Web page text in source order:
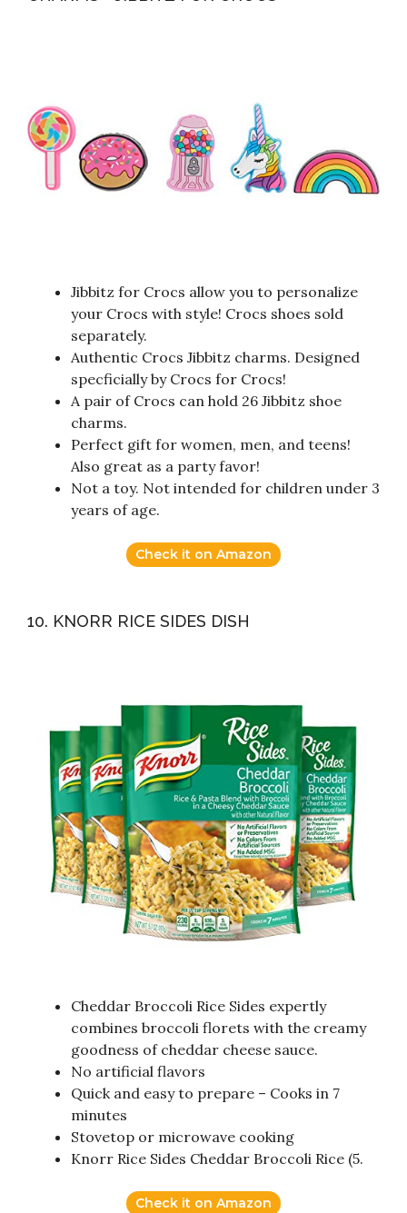
Jibbitz for Crocs allow you to personalize
your Crocs with style! Crocs shoes sold
separately.
Authentic Crocs Jibbitz charms. Designed
specficially by Crocs for Crocs!
A pair of Crocs can hold 26 Jibbitz shoe
charms.
Perfect gift for women, men, and teens!
Also great as a party favor!
Not a toy. Not intended for children under 3
years of age.
Check it on Amazon
10. KNORR RICE SIDES DISH
Cheddar Broccoli Rice Sides expertly
combines broccoli florets with the creamy
goodness of cheddar cheese sauce.
No artificial flavors
Quick and easy to prepare – Cooks in 7
minutes
Stovetop or microwave cooking
Knorr Rice Sides Cheddar Broccoli Rice (5.
Check it on Amazon